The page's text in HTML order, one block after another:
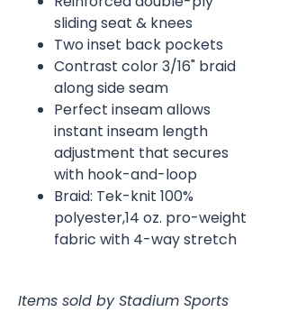
sliding seat & knees
Two inset back pockets
Contrast color 3/16" braid
along side seam
Perfect inseam allows
instant inseam length
adjustment that secures
with hook-and-loop
Braid: Tek-knit 100%
polyester,14 oz. pro-weight
fabric with 4-way stretch
Items sold by Stadium Sports